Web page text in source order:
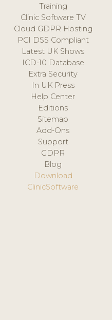
Training
Clinic Software TV
Cloud GDPR Hosting
PCI DSS Compliant
Latest UK Shows
ICD-10 Database
Extra Security
In UK Press
Help Center
Editions
Sitemap
Add-Ons
Support
GDPR
Blog
Download
ClinicSoftware